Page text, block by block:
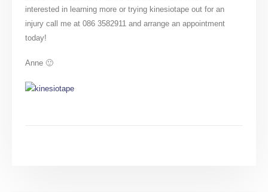
interested in learning more or trying kinesiotape out for an
injury call me at 086 3582911 and arrange an appointment
today!
Anne 🙂